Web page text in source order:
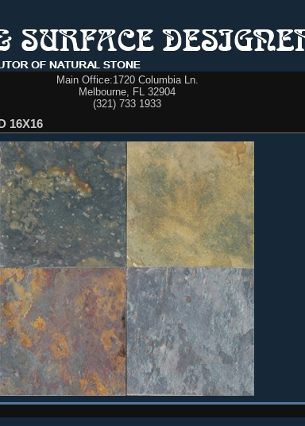
Main Office:1720 Columbia Ln.
Melbourne, FL 32904
(321) 733 1933
16X16